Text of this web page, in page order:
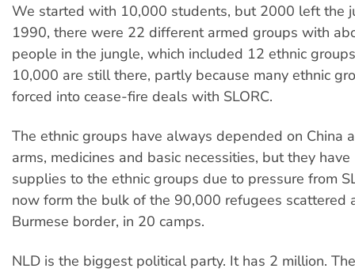
We started with 10,000 students, but 2000 left the
1990, there were 22 different armed groups with
people in the jungle, which included 12 ethnic
10,000 are still there, partly because many ethnic
forced into cease-fire deals with SLORC.
The ethnic groups have always depended on China
arms, medicines and basic necessities, but they
supplies to the ethnic groups due to pressure from
now form the bulk of the 90,000 refugees scattered
Burmese border, in 20 camps.
NLD is the biggest political party. It has 2 million.